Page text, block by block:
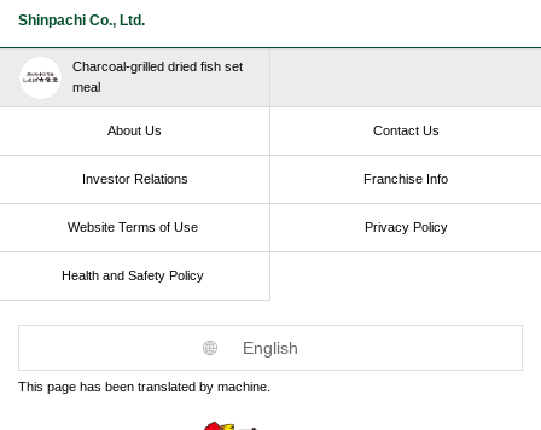
Shinpachi Co., Ltd.
Charcoal-grilled dried fish set
meal
About Us Contact Us
Investor Relations Franchise Info
Website Terms of Use​ ​ Privacy Policy
Health and Safety Policy​ ​
English
This page has been translated by machine.